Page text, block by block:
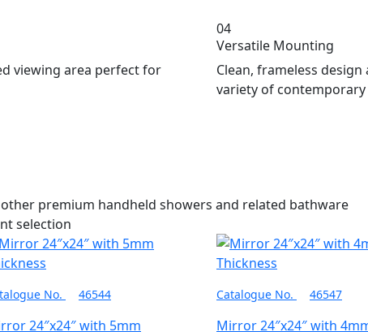
viewing area perfect for
04
Versatile Mounting
Clean, frameless
variety of contemporary
premium handheld showers and related bathware
selection
No. 46544
24″x24″ with 5mm
Catalogue No. 46547
Mirror 24″x24″ with